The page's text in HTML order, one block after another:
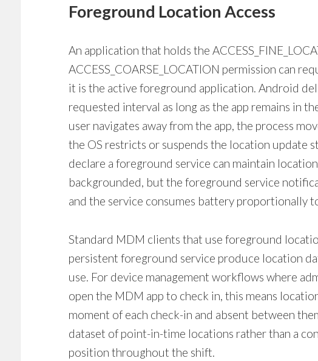
Foreground Location Access
An application that holds the
ACCESS_COARSE_LOCATION permission can
it is the active foreground application. Android
requested interval as long as the app remains in
user navigates away from the app, the process
the OS restricts or suspends the location update
declare a foreground service can maintain
backgrounded, but the foreground service
and the service consumes battery proportionally
Standard MDM clients that use foreground
persistent foreground service produce location
use. For device management workflows where
open the MDM app to check in, this means
moment of each check-in and absent between
dataset of point-in-time locations rather than a
position throughout the shift.